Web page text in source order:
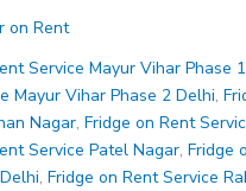
on Rent
Service Mayur Vihar Phase
Mayur Vihar Phase 2 Delhi,
Nagar, Fridge on Rent
Service Patel Nagar, Fridge
, Fridge on Rent Service